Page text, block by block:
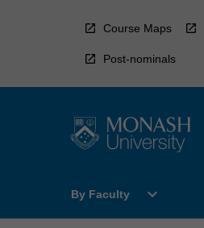
Course Maps
Post-nominals
By Faculty
Open
Faculty
expand_more